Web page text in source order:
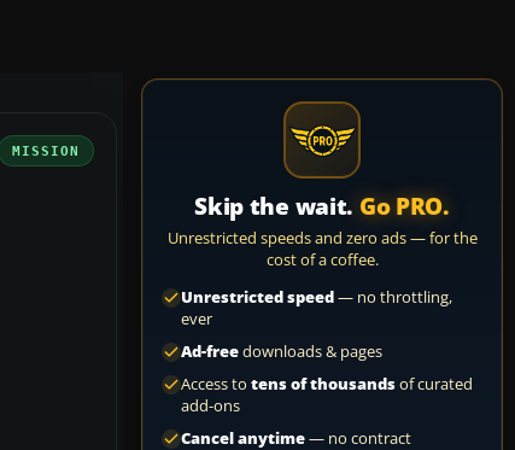
MISSION
Skip the wait. Go PRO.
Unrestricted speeds and zero ads — for the
cost of a coffee.
Unrestricted speed— no throttling,
ever
Ad-freedownloads & pages
Access to tens of thousandsof curated
add-ons
Cancel anytime— no contract